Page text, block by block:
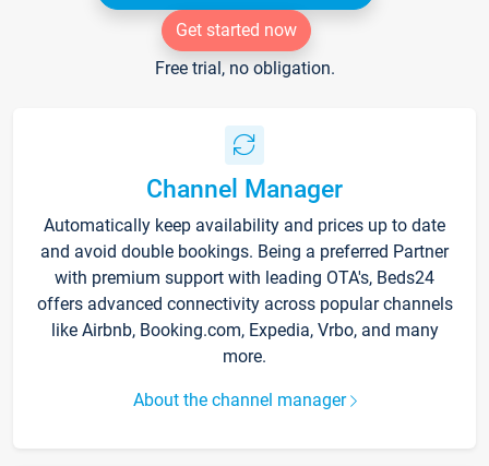
Get started now
Free trial, no obligation.
Channel Manager
Automatically keep availability and prices up to date
and avoid double bookings. Being a preferred Partner
with premium support with leading OTA's, Beds24
offers advanced connectivity across popular channels
like Airbnb, Booking.com, Expedia, Vrbo, and many
more.
About the channel manager